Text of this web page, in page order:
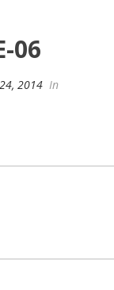
06
2014 In